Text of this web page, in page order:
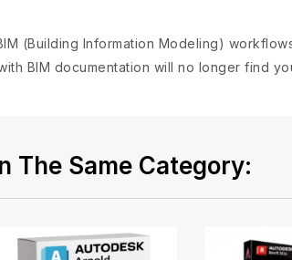
(Building Information Modeling)
BIM documentation will no longer find
The Same Category: